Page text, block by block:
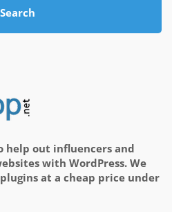
Search
help out influencers and
with WordPress. We
at a cheap price under